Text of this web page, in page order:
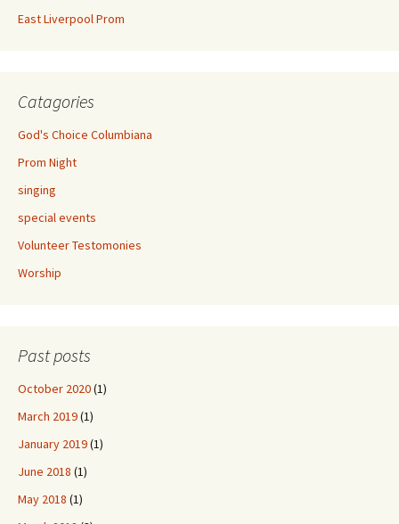
East Liverpool Prom
Catagories
God's Choice Columbiana
Prom Night
singing
special events
Volunteer Testomonies
Worship
Past posts
October 2020(1)
March 2019(1)
January 2019(1)
June 2018 (1)
May 2018 (1)